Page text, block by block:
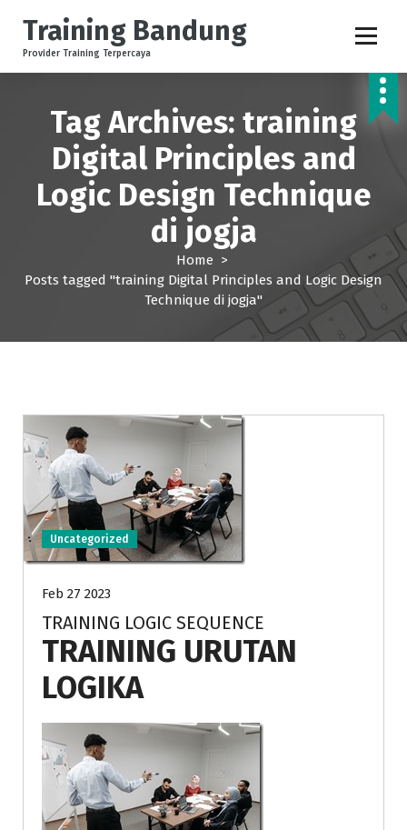
p
Training Bandung
Provider Training Terpercaya
Tag Archives: training
Digital Principles and
Logic Design Technique
di jogja
Home >
Posts tagged "training Digital Principles and Logic Design
Technique di jogja"
Uncategorized
Feb 27 2023
TRAINING LOGIC SEQUENCE
TRAINING URUTAN
LOGIKA